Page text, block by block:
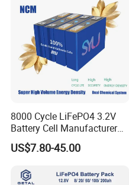
8000 Cycle LiFePO4 3.2V
Battery Cell Manufacturer
Prismatic 27ah 50ah 100ah
314ah 340ah
US$7.80-45.00